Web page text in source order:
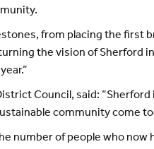
from placing the
the vision of Sherford
Council, said:
community come
number of people who